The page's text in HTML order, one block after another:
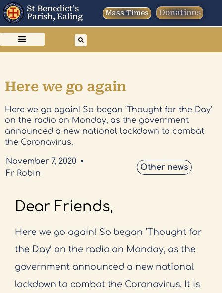
St Benedict's
Parish, Ealing
Mass Times Donations
Here we go again
Here we go again! So began 'Thought for the Day'
on the radio on Monday, as the government
announced a new national lockdown to combat
the Coronavirus.
November 7, 2020
Fr Robin
Other news
Dear Friends,
Here we go again! So began ‘Thought for
the Day’ on the radio on Monday, as the
government announced a new national
lockdown to combat the Coronavirus. It is